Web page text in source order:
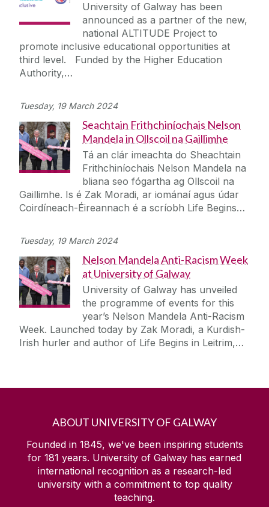
University of Galway has been
announced as a partner of the new,
national ALTITUDE Project to
promote inclusive educational opportunities at
third level. Funded by the Higher Education
Authority,…
Tuesday, 19 March 2024
Seachtain Frithchiníochais Nelson
Mandela in Ollscoil na Gaillimhe
Tá an clár imeachta do Sheachtain
Frithchiníochais Nelson Mandela na
bliana seo fógartha ag Ollscoil na
Gaillimhe. Is é Zak Moradi, ar iománaí agus údar
Coirdíneach-Éireannach é a scríobh Life Begins…
Tuesday, 19 March 2024
Nelson Mandela Anti-Racism Week
at University of Galway
University of Galway has unveiled
the programme of events for this
year’s Nelson Mandela Anti-Racism
Week. Launched today by Zak Moradi, a Kurdish-
Irish hurler and author of Life Begins in Leitrim,…
ABOUT UNIVERSITY OF GALWAY
Founded in 1845, we've been inspiring students
for 181 years. University of Galway has earned
international recognition as a research-led
university with a commitment to top quality
teaching.